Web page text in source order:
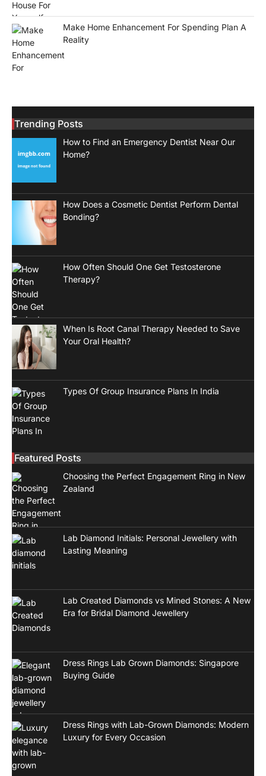
Make Home Enhancement For Spending Plan A
Reality
Trending Posts
How to Find an Emergency Dentist Near Our
Home?
How Does a Cosmetic Dentist Perform Dental
Bonding?
How Often Should One Get Testosterone
Therapy?
When Is Root Canal Therapy Needed to Save
Your Oral Health?
Types Of Group Insurance Plans In India
Featured Posts
Choosing the Perfect Engagement Ring in New
Zealand
Lab Diamond Initials: Personal Jewellery with
Lasting Meaning
Lab Created Diamonds vs Mined Stones: A New
Era for Bridal Diamond Jewellery
Dress Rings Lab Grown Diamonds: Singapore
Buying Guide
Dress Rings with Lab-Grown Diamonds: Modern
Luxury for Every Occasion